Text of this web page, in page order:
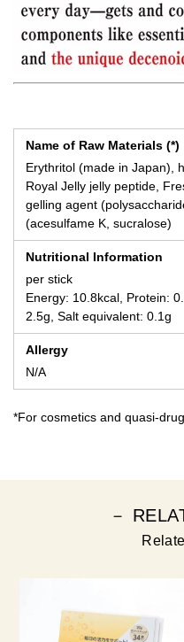
Name of Raw Materials (*)
Erythritol (made in Japan),
Royal Jelly jelly peptide,
gelling agent
(acesulfame K, sucralose)
Nutritional Information
per stick
Energy: 10.8kcal, Protein:
2.5g, Salt equivalent: 0.1g
Allergy
N/A
*For cosmetics and quasi-
－